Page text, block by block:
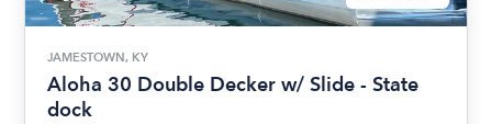
JAMESTOWN, KY
Aloha 30 Double Decker w/ Slide - State
dock